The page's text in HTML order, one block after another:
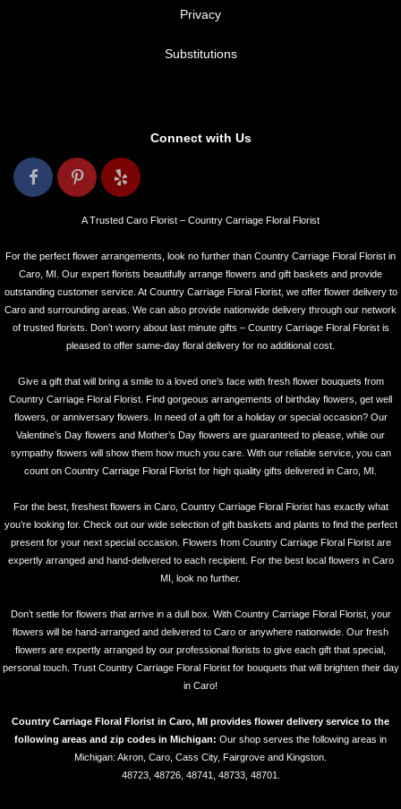
Privacy
Substitutions
Connect with Us
A Trusted Caro Florist – Country Carriage Floral Florist
For the perfect flower arrangements, look no further than Country Carriage Floral Florist in
Caro, MI. Our expert florists beautifully arrange flowers and gift baskets and provide
outstanding customer service. At Country Carriage Floral Florist, we offer flower delivery to
Caro and surrounding areas. We can also provide nationwide delivery through our network
of trusted florists. Don’t worry about last minute gifts – Country Carriage Floral Florist is
pleased to offer same-day floral delivery for no additional cost.
Give a gift that will bring a smile to a loved one’s face with fresh flower bouquets from
Country Carriage Floral Florist. Find gorgeous arrangements of birthday flowers, get well
flowers, or anniversary flowers. In need of a gift for a holiday or special occasion? Our
Valentine’s Day flowers and Mother’s Day flowers are guaranteed to please, while our
sympathy flowers will show them how much you care. With our reliable service, you can
count on Country Carriage Floral Florist for high quality gifts delivered in Caro, MI.
For the best, freshest flowers in Caro, Country Carriage Floral Florist has exactly what
you’re looking for. Check out our wide selection of gift baskets and plants to find the perfect
present for your next special occasion. Flowers from Country Carriage Floral Florist are
expertly arranged and hand-delivered to each recipient. For the best local flowers in Caro
MI, look no further.
Don’t settle for flowers that arrive in a dull box. With Country Carriage Floral Florist, your
flowers will be hand-arranged and delivered to Caro or anywhere nationwide. Our fresh
flowers are expertly arranged by our professional florists to give each gift that special,
personal touch. Trust Country Carriage Floral Florist for bouquets that will brighten their day
in Caro!
Country Carriage Floral Florist in Caro, MI provides flower delivery service to the
following areas and zip codes in Michigan: Our shop serves the following areas in
Michigan: Akron, Caro, Cass City, Fairgrove and Kingston.
48723, 48726, 48741, 48733, 48701.